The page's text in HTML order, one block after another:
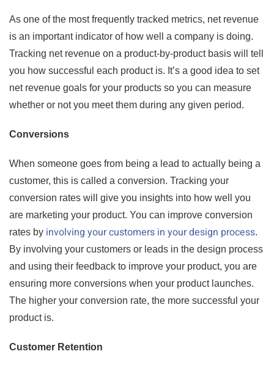
As one of the most frequently tracked metrics, net revenue
is an important indicator of how well a company is doing.
Tracking net revenue on a product-by-product basis will tell
you how successful each product is. It’s a good idea to set
net revenue goals for your products so you can measure
whether or not you meet them during any given period.
Conversions
When someone goes from being a lead to actually being a
customer, this is called a conversion. Tracking your
conversion rates will give you insights into how well you
are marketing your product. You can improve conversion
rates by involving your customers in your design process.
By involving your customers or leads in the design process
and using their feedback to improve your product, you are
ensuring more conversions when your product launches.
The higher your conversion rate, the more successful your
product is.
Customer Retention